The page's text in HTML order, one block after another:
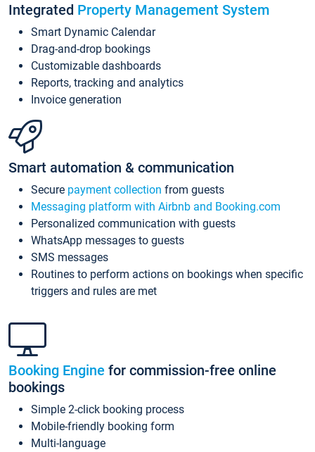
Integrated Property Management System
Smart Dynamic Calendar
Drag-and-drop bookings
Customizable dashboards
Reports, tracking and analytics
Invoice generation
Smart automation & communication
Secure payment collection from guests
Messaging platform with Airbnb and Booking.com
Personalized communication with guests
WhatsApp messages to guests
SMS messages
Routines to perform actions on bookings when specific
triggers and rules are met
Booking Engine for commission-free online
bookings
Simple 2-click booking process
Mobile-friendly booking form
Multi-language